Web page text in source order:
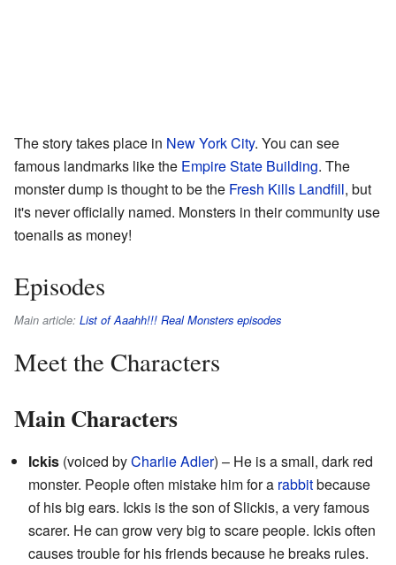
The story takes place in New York City. You can see
famous landmarks like the Empire State Building. The
monster dump is thought to be the Fresh Kills Landfill, but
it's never officially named. Monsters in their community use
toenails as money!
Episodes
Main article: List of Aaahh!!! Real Monsters episodes
Meet the Characters
Main Characters
Ickis (voiced byCharlie Adler) – He is a small, dark red
monster. People often mistake him for a rabbitbecause
of his big ears. Ickis is the son of Slickis, a very famous
scarer. He can grow very big to scare people. Ickis often
causes trouble for his friends because he breaks rules.